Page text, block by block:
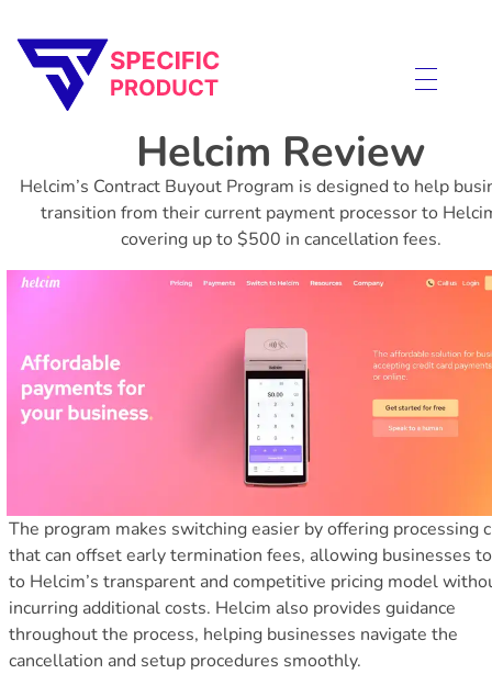
Helcim Review
Helcim’s Contract Buyout Program is designed to help
transition from their current payment processor to
covering up to $500 in cancellation fees.
The program makes switching easier by offering processing
that can offset early termination fees, allowing businesses
to Helcim’s transparent and competitive pricing model
incurring additional costs. Helcim also provides guidance
throughout the process, helping businesses navigate the
cancellation and setup procedures smoothly.